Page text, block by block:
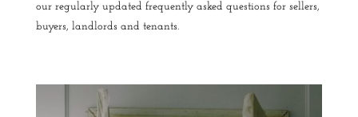
our regularly updated frequently asked questions for sellers,
buyers, landlords and tenants.